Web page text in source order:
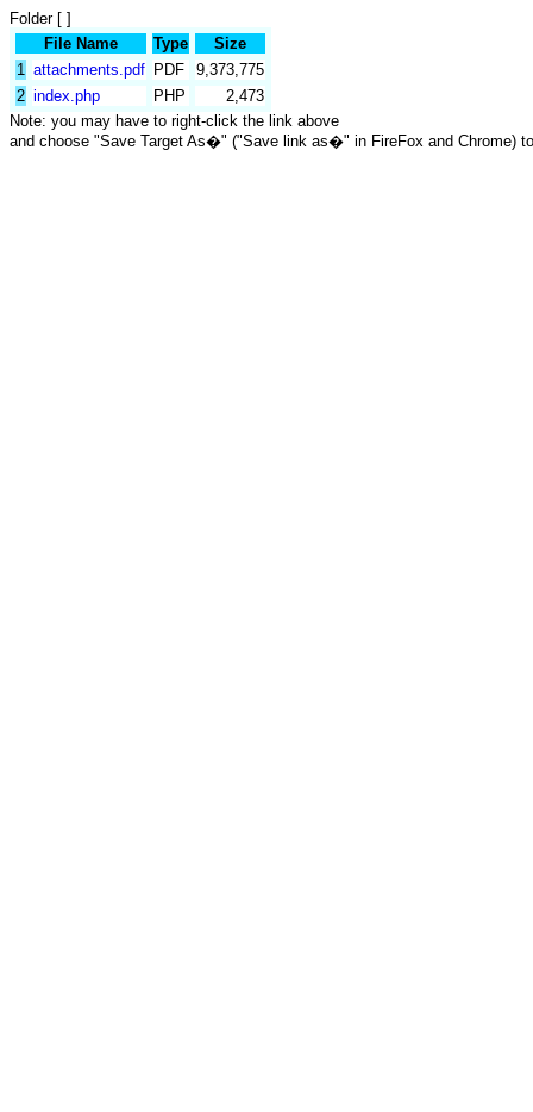
Folder [ ]
File Name
Type
Size
1 attachments.pdf PDF
9,373,775
2 index.php PHP
2,473
Note: you may have to right-click the link above
and choose "Save Target As�" ("Save link as�" in FireFox and Chrome)